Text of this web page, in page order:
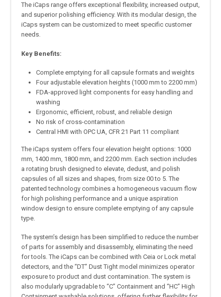
The iCaps range offers exceptional flexibility, increased output,
and superior polishing efficiency. With its modular design, the
iCaps system can be customized to meet specific customer
needs.
Key Benefits:
Complete emptying for all capsule formats and weights
Four adjustable elevation heights (1000 mm to 2200 mm)
FDA-approved light components for easy handling and
washing
Ergonomic, efficient, robust, and reliable design
No risk of cross-contamination
Central HMI with OPC UA, CFR 21 Part 11 compliant
The iCaps system offers four elevation height options: 1000
mm, 1400 mm, 1800 mm, and 2200 mm. Each section includes
a rotating brush designed to elevate, dedust, and polish
capsules of all sizes and shapes, from size 00 to 5. The
patented technology combines a homogeneous vacuum flow
for high polishing performance and a unique aspiration
window design to ensure complete emptying of any capsule
type.
The system’s design has been simplified to reduce the number
of parts for assembly and disassembly, eliminating the need
for tools. The iCaps can be combined with Ceia or Lock metal
detectors, and the “DT” Dust Tight model minimizes operator
exposure to product and dust contamination. The system is
also modularly upgradable to “C” Containment and “HC” High